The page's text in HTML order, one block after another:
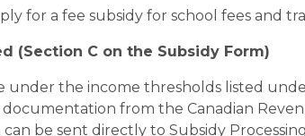
for a fee subsidy for school fees and
(Section C on the Subsidy Form)
under the income thresholds listed
from the Canadian
be sent directly to Subsidy